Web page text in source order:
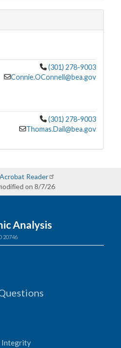
(301) 278-9003
Connie.OConnell@bea.gov
(301) 278-9003
Thomas.Dail@bea.gov
Reader
on 8/7/26
Analysis
20746
Integrity